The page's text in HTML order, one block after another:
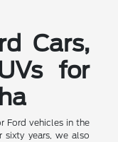
Cars,
for
Ford vehicles in the
sixty years, we also